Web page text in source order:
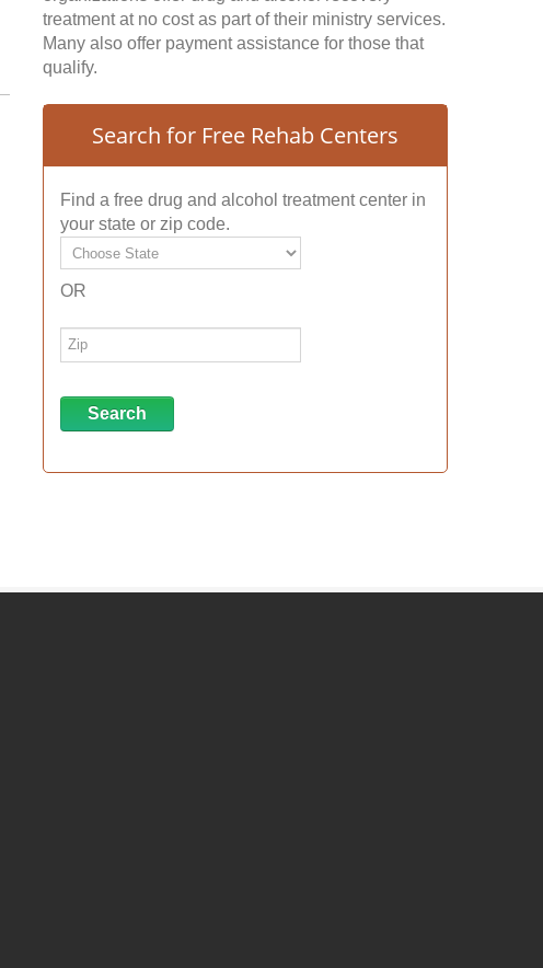
treatment at no cost as part of their ministry services.
Many also offer payment assistance for those that
qualify.
Search for Free Rehab Centers
Find a free drug and alcohol treatment center in
your state or zip code.
OR